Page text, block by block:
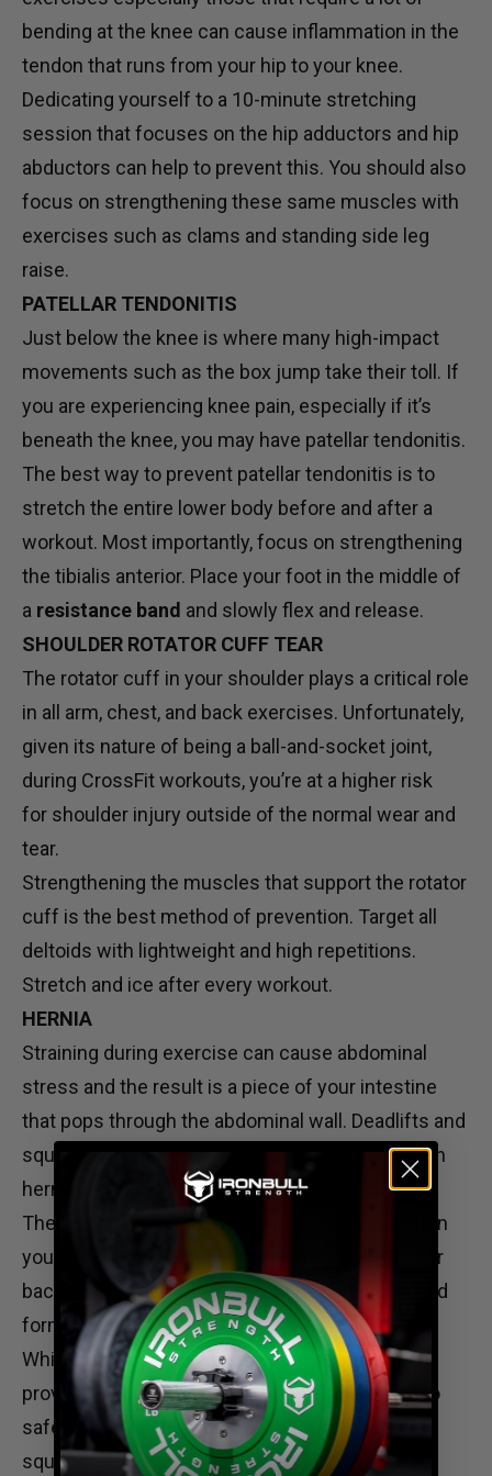
bending at the knee can cause inflammation in the
tendon that runs from your hip to your knee.
Dedicating yourself to a 10-minute stretching
session that focuses on the hip adductors and hip
abductors can help to prevent this. You should also
focus on strengthening these same muscles with
exercises such as clams and standing side leg
raise.
PATELLAR TENDONITIS
Just below the knee is where many high-impact
movements such as the box jump take their toll. If
you are experiencing knee pain, especially if it’s
beneath the knee, you may have patellar tendonitis.
The best way to prevent patellar tendonitis is to
stretch the entire lower body before and after a
workout. Most importantly, focus on strengthening
the tibialis anterior. Place your foot in the middle of
a resistance band and slowly flex and release.
SHOULDER ROTATOR CUFF TEAR
The rotator cuff in your shoulder plays a critical role
in all arm, chest, and back exercises. Unfortunately,
given its nature of being a ball-and-socket joint,
during CrossFit workouts, you’re at a higher risk
for shoulder injury outside of the normal wear and
tear.
Strengthening the muscles that support the rotator
cuff is the best method of prevention. Target all
deltoids with lightweight and high repetitions.
Stretch and ice after every workout.
HERNIA
Straining during exercise can cause abdominal
stress and the result is a piece of your intestine
that pops through the abdominal wall. Deadlifts and
squats are exercises commonly associated with
hernias.
The best way to prevent a hernia is to strengthen
your entire core: abdominals, obliques, and lower
back. Also, avoid lifting too much weight with bad
form.
While it’s not a cure-all, a weightlifting beltcan
provide a firm surface for your abdominal wall to
safely push on during movements such as the
squat or deadlift.